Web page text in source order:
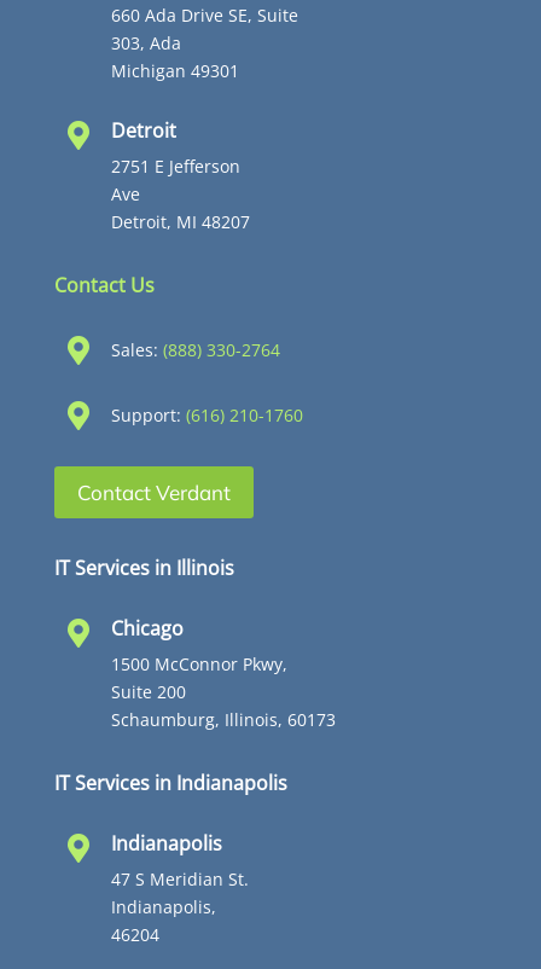
660 Ada Drive SE, Suite
303, Ada
Michigan 49301
 Detroit
2751 E Jefferson
Ave
Detroit, MI 48207
Contact Us
 Sales: (888) 330-2764
 Support: (616) 210-1760
Contact Verdant
IT Services in Illinois
 Chicago
1500 McConnor Pkwy,
Suite 200
Schaumburg, Illinois, 60173
IT Services in Indianapolis
 Indianapolis
47 S Meridian St.
Indianapolis,
46204